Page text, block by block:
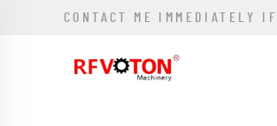
CONTACT ME IMMEDIATELY